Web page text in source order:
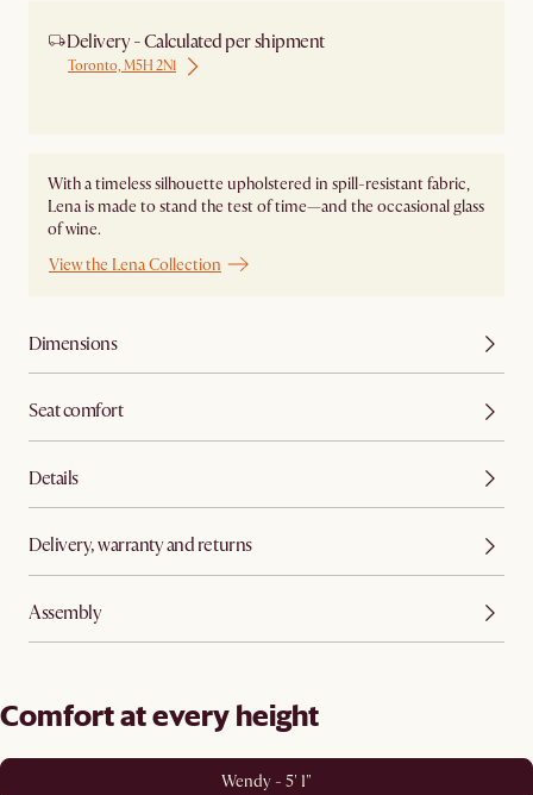
Delivery - Calculated per shipment
Toronto, M5H 2N1
With a timeless silhouette upholstered in spill-resistant fabric,
Lena is made to stand the test of time—and the occasional glass
of wine.
View the Lena Collection
Dimensions
Seat comfort
Details
Delivery, warranty and returns
Assembly
Comfort at every height
Wendy - 5' 1"